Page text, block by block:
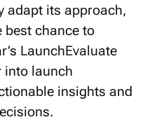
adapt its approach,
best chance to
LaunchEvaluate
into launch
insights and